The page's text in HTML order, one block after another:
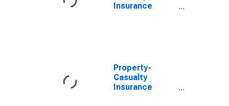
Insurance
Claims from
Reinsurers;
Asset,
Revaluation
Property-
Casualty
Insurance